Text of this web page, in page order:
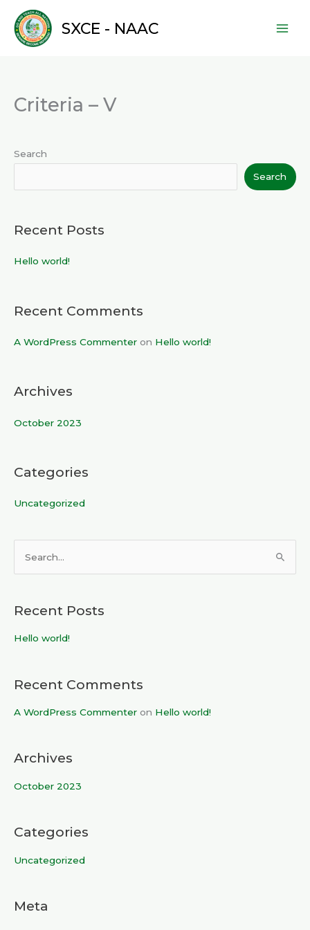
content
SXCE - NAAC
Criteria – V
Search
Search
Recent Posts
Hello world!
Recent Comments
A WordPress Commenter on Hello world!
Archives
October 2023
Categories
Uncategorized
r
c
o
r
Recent Posts
Hello world!
Recent Comments
A WordPress Commenter on Hello world!
Archives
October 2023
Categories
Uncategorized
Meta